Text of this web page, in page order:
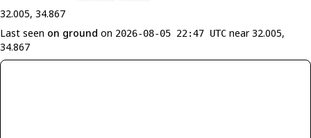
32.005, 34.867
Last seen on ground on 2026-08-05 22:47 UTC near 32.005,
34.867